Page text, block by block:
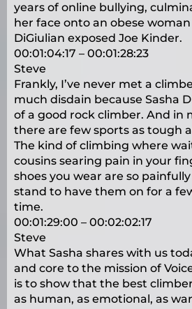
years of online bullying,
her face onto an obese
DiGiulian exposed Joe Kinder.
00:01:04:17 – 00:01:28:23
Steve
Frankly, I’ve never met a
much disdain because Sasha
of a good rock climber. And in
there are few sports as tough
The kind of climbing where
cousins searing pain in your
shoes you wear are so
stand to have them on for a
time.
00:01:29:00 – 00:02:02:17
Steve
What Sasha shares with us
and core to the mission of
is to show that the best
as human, as emotional, as